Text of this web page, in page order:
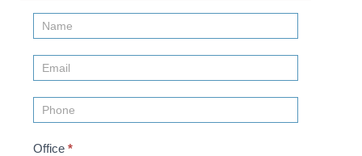
Contact
Us
(Sidebar)
Office *